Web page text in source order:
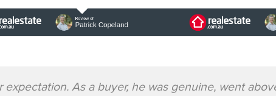
expectation. As a buyer, he was genuine, went